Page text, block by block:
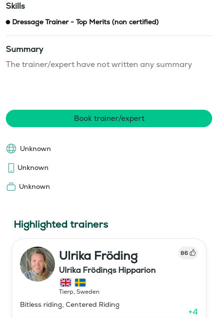
Skills
Dressage Trainer - Top Merits (non certified)
Summary
The trainer/expert have not written any summary
Book trainer/expert
Unknown
Unknown
Unknown
Highlighted trainers
Ulrika Fröding 86
Ulrika Frödings Hipparion
Tierp, Sweden
Bitless riding, Centered Riding
+4